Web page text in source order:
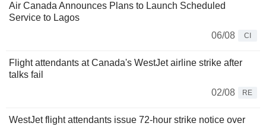
Air Canada Announces Plans to Launch Scheduled
Service to Lagos
06/08
CI
Flight attendants at Canada's WestJet airline strike after
talks fail
02/08
RE
WestJet flight attendants issue 72-hour strike notice over